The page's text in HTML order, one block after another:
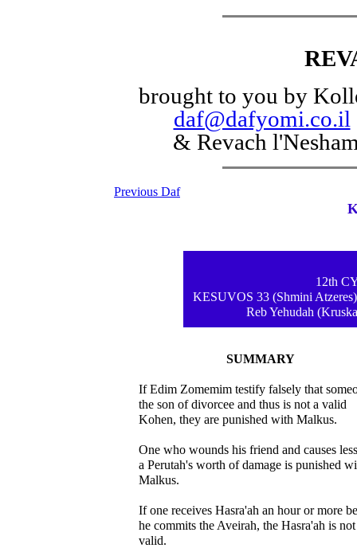
brought to you by
daf@dafyomi.co.il
& Revach
Previous Daf
12th
KESUVOS 33 (Shmini
Reb Yehudah
SUMMARY
If Edim Zomemim testify falsely that
the son of divorcee and thus is not a valid
Kohen, they are punished with Malkus.
One who wounds his friend and causes
a Perutah's worth of damage is punished
Malkus.
If one receives Hasra'ah an hour or more
he commits the Aveirah, the Hasra'ah is not
valid.